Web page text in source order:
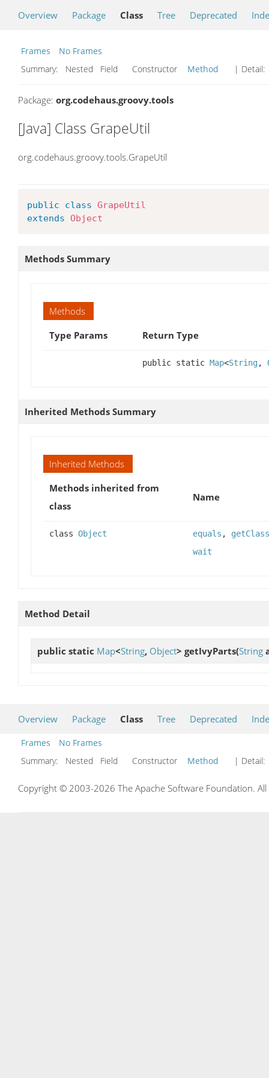
Overview Package Class Tree Deprecated
Frames
No Frames
Summary:
Nested Field Constructor Method | Detail:
Package: org.codehaus.groovy.tools
[Java] Class GrapeUtil
org.codehaus.groovy.tools.GrapeUtil
public class GrapeUtil
extends
Object
Methods Summary
Methods
Type Params
Return Type
public static Map<String,
Inherited Methods Summary
Inherited Methods
Methods inherited from
class
Name
class Object equals , getClass
wait
Method Detail
public static Map<String, Object> getIvyParts(String
Overview Package Class Tree Deprecated
Frames
No Frames
Summary:
Nested Field Constructor Method | Detail:
Copyright © 2003-2026 The Apache Software Foundation.